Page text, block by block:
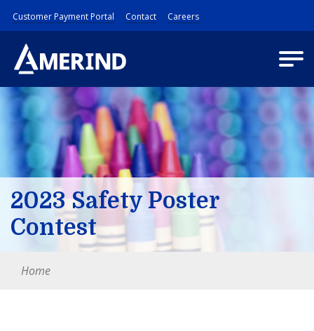
Customer Payment Portal Contact Careers
2023 Safety Poster
Contest
Home